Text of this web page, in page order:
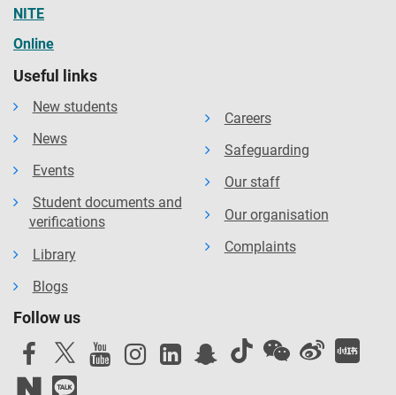
NITE
Online
Useful links
New students
News
Events
Student documents and
verifications
Library
Blogs
Careers
Safeguarding
Our staff
Our organisation
Complaints
Follow us